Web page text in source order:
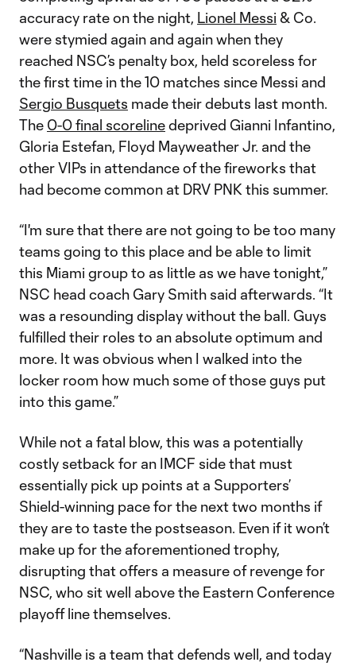
accuracy rate on the night, Lionel Messi & Co.
were stymied again and again when they
reached NSC’s penalty box, held scoreless for
the first time in the 10 matches since Messi and
Sergio Busquets made their debuts last month.
The 0-0 final scorelinedeprived Gianni Infantino,
Gloria Estefan, Floyd Mayweather Jr. and the
other VIPs in attendance of the fireworks that
had become common at DRV PNK this summer.
“I'm sure that there are not going to be too many
teams going to this place and be able to limit
this Miami group to as little as we have tonight,”
NSC head coach Gary Smith said afterwards. “It
was a resounding display without the ball. Guys
fulfilled their roles to an absolute optimum and
more. It was obvious when I walked into the
locker room how much some of those guys put
into this game.”
While not a fatal blow, this was a potentially
costly setback for an IMCF side that must
essentially pick up points at a Supporters’
Shield-winning pace for the next two months if
they are to taste the postseason. Even if it won’t
make up for the aforementioned trophy,
disrupting that offers a measure of revenge for
NSC, who sit well above the Eastern Conference
playoff line themselves.
“Nashville is a team that defends well, and today